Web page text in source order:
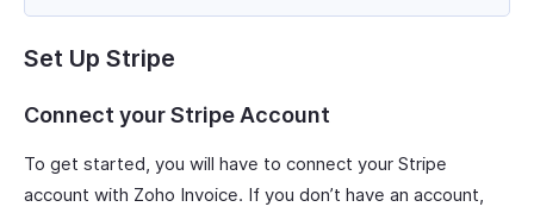
Set Up Stripe
Connect your Stripe Account
To get started, you will have to connect your Stripe
account with Zoho Invoice. If you don’t have an account,